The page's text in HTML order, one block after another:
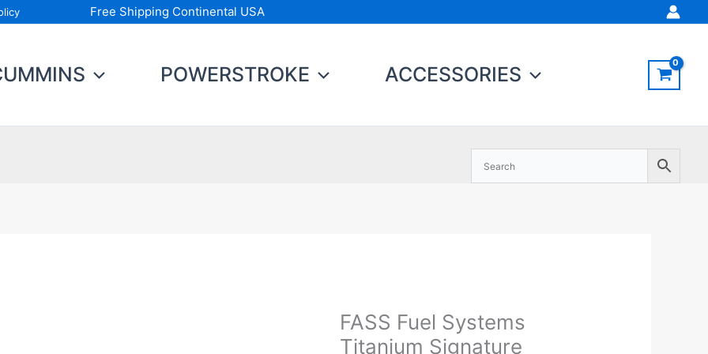
Free Shipping Continental USA
POWERSTROKE ACCESSORIES
FASS Fuel Systems
Titanium Signature
Original
price
Current
price
FASS
Fuel